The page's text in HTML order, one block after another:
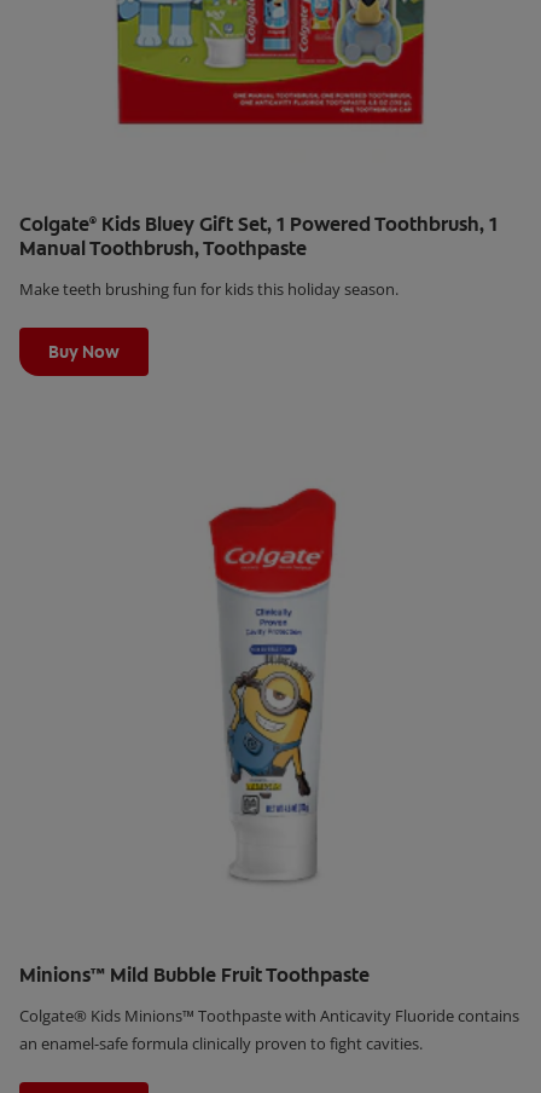
Colgate® Kids Bluey Gift Set, 1 Powered Toothbrush, 1
Manual Toothbrush, Toothpaste
Make teeth brushing fun for kids this holiday season.
Buy Now
Minions™ Mild Bubble Fruit Toothpaste
Colgate® Kids Minions™ Toothpaste with Anticavity Fluoride contains
an enamel-safe formula clinically proven to fight cavities.